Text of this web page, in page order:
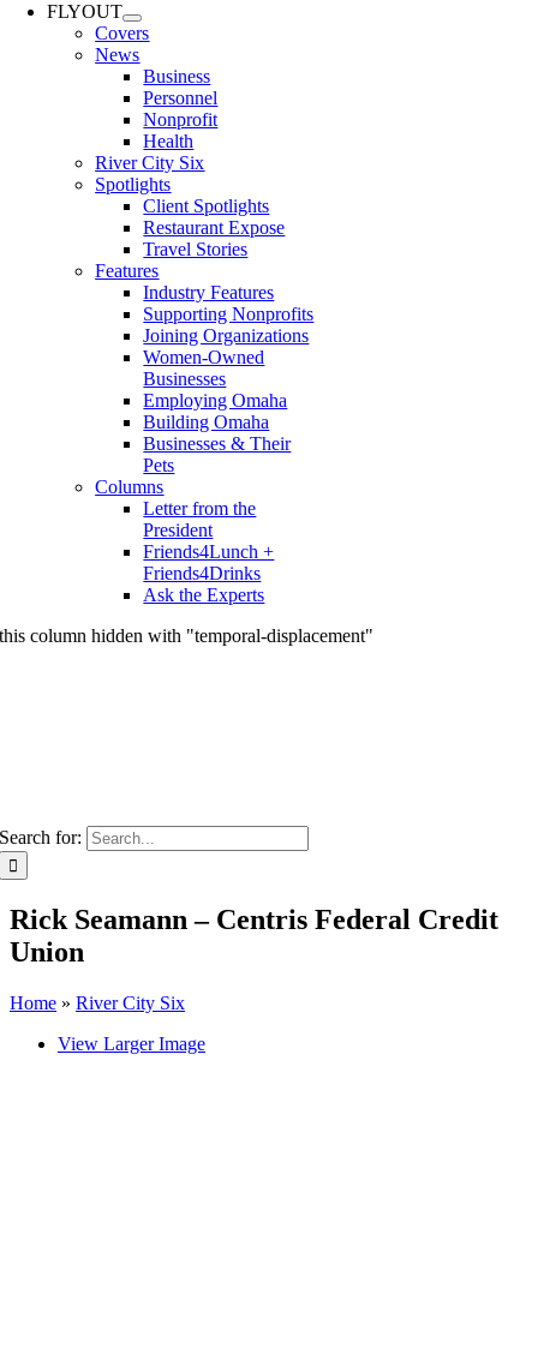
FLYOUT
Covers
News
Business
Personnel
Nonprofit
Health
River City Six
Spotlights
Client Spotlights
Restaurant Expose
Travel Stories
Features
Industry Features
Supporting Nonprofits
Joining Organizations
Women-Owned
Businesses
Employing Omaha
Building Omaha
Businesses & Their
Pets
Columns
Letter from the
President
Friends4Lunch +
Friends4Drinks
Ask the Experts
this column hidden with "temporal-displacement"
Search for:
Rick Seamann – Centris Federal Credit
Union
Home » River City Six
View Larger Image